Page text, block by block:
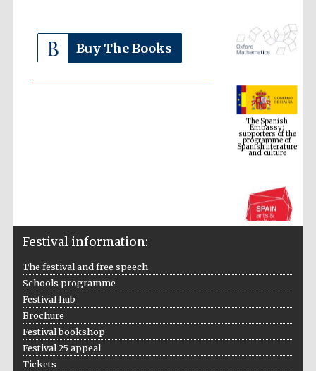
Buy The Books
The Spanish
Embassy:
supporters of the
programme of
Spanish literature
and culture
Festival information:
The festival and free speech
Schools programme
Festival hub
Brochure
Festival bookshop
Festival 25 appeal
Tickets